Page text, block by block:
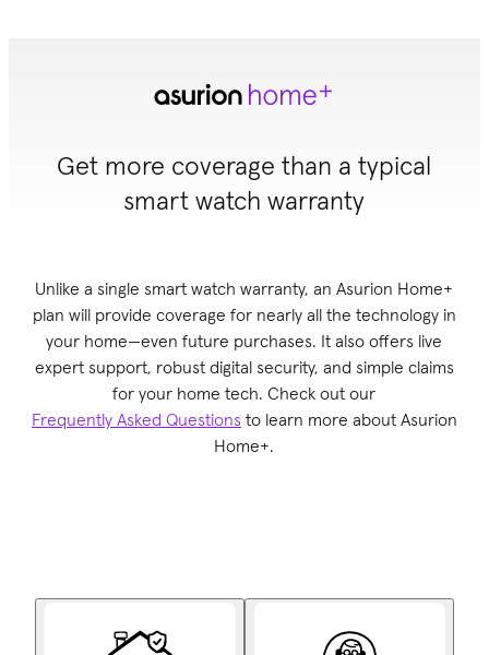
Get more coverage than a typical
smart watch warranty
Unlike a single smart watch warranty, an Asurion Home+
plan will provide coverage for nearly all the technology in
your home—even future purchases. It also offers live
expert support, robust digital security, and simple claims
for your home tech. Check out our
Frequently Asked Questions to learn more about Asurion
Home+.